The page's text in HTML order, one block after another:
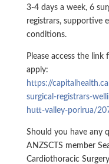
3-4 days a week, 6
registrars, supportive
conditions.
Please access the
apply:
https://
surgical-registrars-
hutt-valley-porirua/
Should you have any
ANZSCTS member
Cardiothoracic